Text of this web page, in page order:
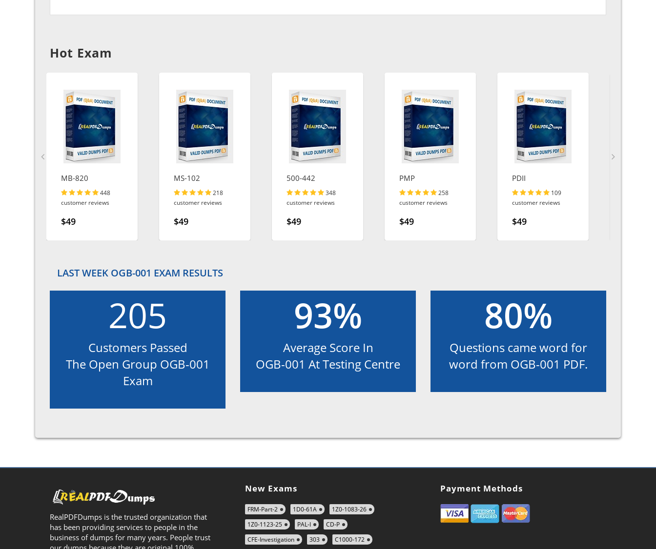
Hot Exam
MB-820
448
customer reviews
$49
MS-102
218
customer reviews
$49
500-442
348
customer reviews
$49
PMP
258
customer reviews
$49
PDII
109
customer reviews
$49
LAST WEEK OGB-001 EXAM RESULTS
205
Customers Passed
The Open Group OGB-001
Exam
93%
Average Score In
OGB-001 At Testing Centre
80%
Questions came word for
word from OGB-001 PDF.
RealPDFDumps is the trusted organization that
has been providing services to people in the
business of dumps for many years. People trust
New Exams
FRM-Part-2 1D0-61A
1Z0-1083-26
1Z0-1123-25
PAL-I
CD-P
CFE-Investigation
303 C1000-172
Payment Methods